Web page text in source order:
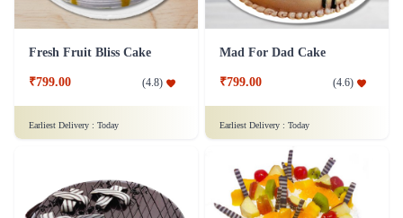
Fresh Fruit Bliss Cake
₹799.00 (4.8)
Earliest Delivery : Today
Mad For Dad Cake
₹799.00 (4.6)
Earliest Delivery : Today